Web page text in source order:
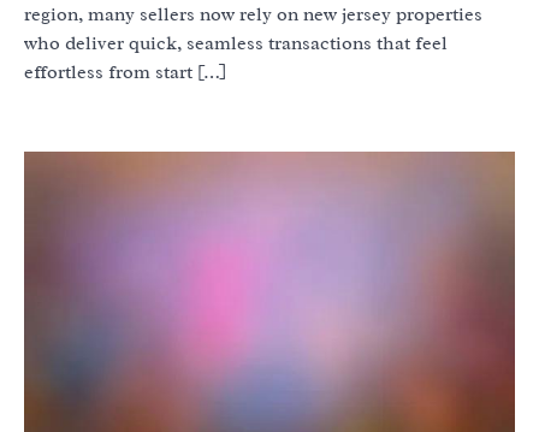
region, many sellers now rely on new jersey properties
who deliver quick, seamless transactions that feel
effortless from start […]